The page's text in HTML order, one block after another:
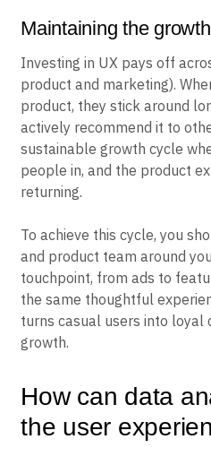
Maintaining the
Investing in UX pays off
product and marketing).
product, they stick around
actively recommend it to
sustainable growth cycle
people in, and the product
returning.
To achieve this cycle, you
and product team around
touchpoint, from ads to
the same thoughtful
turns casual users into loyal
growth.
How can data
the user